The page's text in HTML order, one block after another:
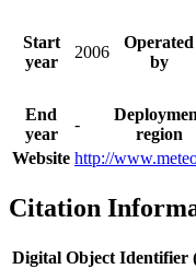
Start
year
2006
Operated
by
End
year
-
region
Website http://
Citation
Digital Object Identifier